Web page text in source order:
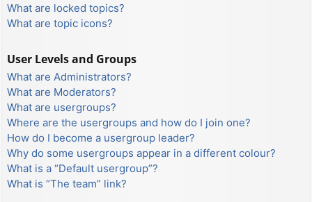
What are locked topics?
What are topic icons?
User Levels and Groups
What are Administrators?
What are Moderators?
What are usergroups?
Where are the usergroups and how do I join one?
How do I become a usergroup leader?
Why do some usergroups appear in a different colour?
What is a “Default usergroup”?
What is “The team” link?